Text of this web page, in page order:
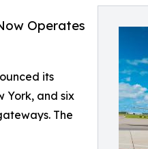
Operates
its
York, and six
The